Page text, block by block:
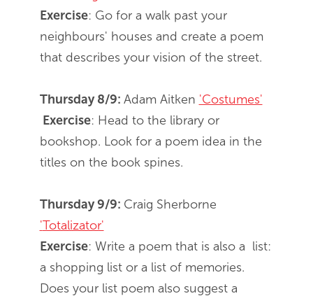
Exercise: Go for a walk past your
neighbours' houses and create a poem
that describes your vision of the street.
Thursday 8/9: Adam Aitken 'Costumes'
Exercise: Head to the library or
bookshop. Look for a poem idea in the
titles on the book spines.
Thursday 9/9: Craig Sherborne
'Totalizator'
Exercise: Write a poem that is also a list:
a shopping list or a list of memories.
Does your list poem also suggest a